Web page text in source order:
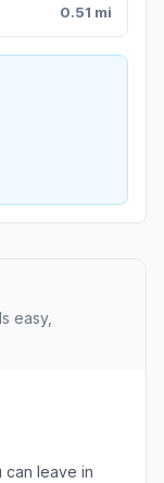
0.51 mi
easy,
can leave in